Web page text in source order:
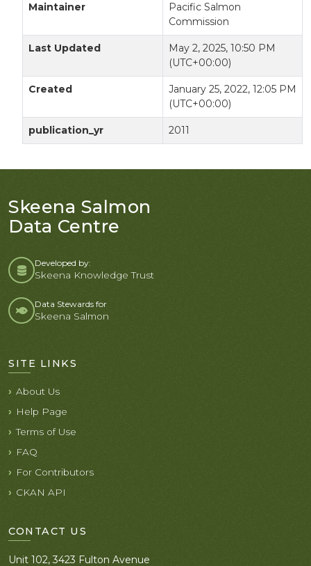
Maintainer
Pacific Salmon
Commission
Last Updated
May 2, 2025, 10:50 PM
(UTC+00:00)
Created
January 25, 2022, 12:05 PM
(UTC+00:00)
publication_yr 2011
Skeena Salmon
Data Centre
Developed by:
Skeena Knowledge Trust
Data Stewards for
Skeena Salmon
SITE LINKS
About Us
Help Page
Terms of Use
FAQ
For Contributors
CKAN API
CONTACT US
Unit 102, 3423 Fulton Avenue